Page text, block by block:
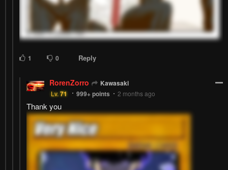
1 0 Reply
RorenZorro Kawasaki
Lv.71 999+points 2 months ago
Thank you